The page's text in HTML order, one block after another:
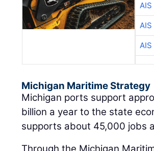
AIS
AIS
AIS
Michigan Maritime Strategy
Michigan ports support
billion a year to the state
supports about 45,000 jobs